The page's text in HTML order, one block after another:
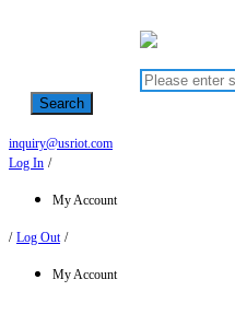
Search
inquiry@usriot.com
Log In /
My Account
/ Log Out /
My Account